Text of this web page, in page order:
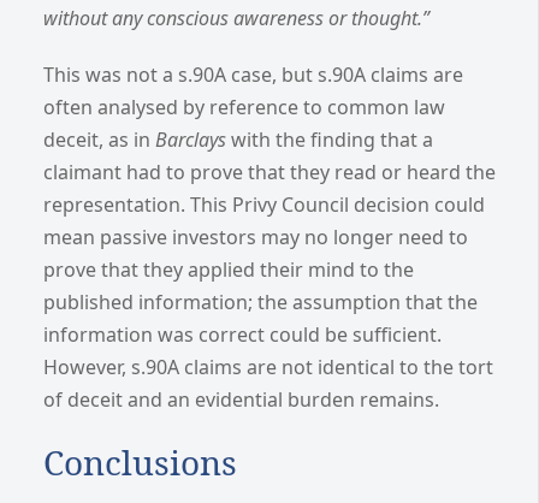
without any conscious awareness or thought.”
This was not a s.90A case, but s.90A claims are
often analysed by reference to common law
deceit, as in Barclayswith the finding that a
claimant had to prove that they read or heard the
representation. This Privy Council decision could
mean passive investors may no longer need to
prove that they applied their mind to the
published information; the assumption that the
information was correct could be sufficient.
However, s.90A claims are not identical to the tort
of deceit and an evidential burden remains.
Conclusions